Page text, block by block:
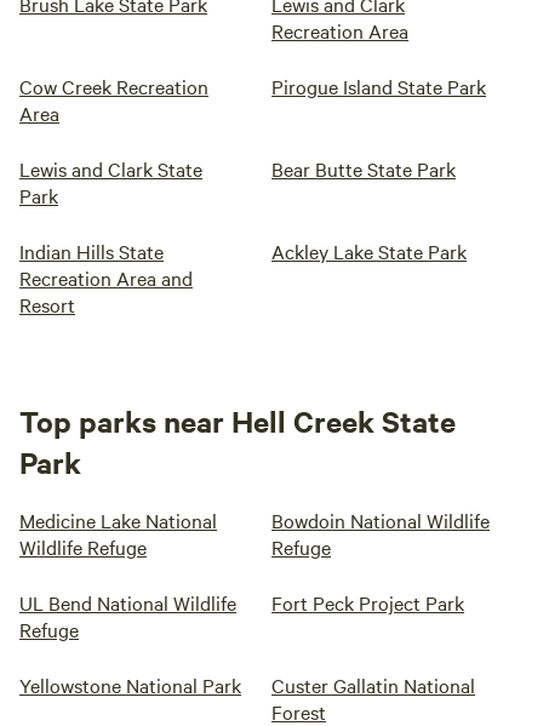
Recreation Area
Cow Creek Recreation
Area
Pirogue Island State Park
Lewis and Clark State
Park
Bear Butte State Park
Indian Hills State
Recreation Area and
Resort
Ackley Lake State Park
Top parks near Hell Creek State
Park
Medicine Lake National
Wildlife Refuge
Bowdoin National Wildlife
Refuge
UL Bend National Wildlife
Refuge
Fort Peck Project Park
Yellowstone National Park
Custer Gallatin National
Forest